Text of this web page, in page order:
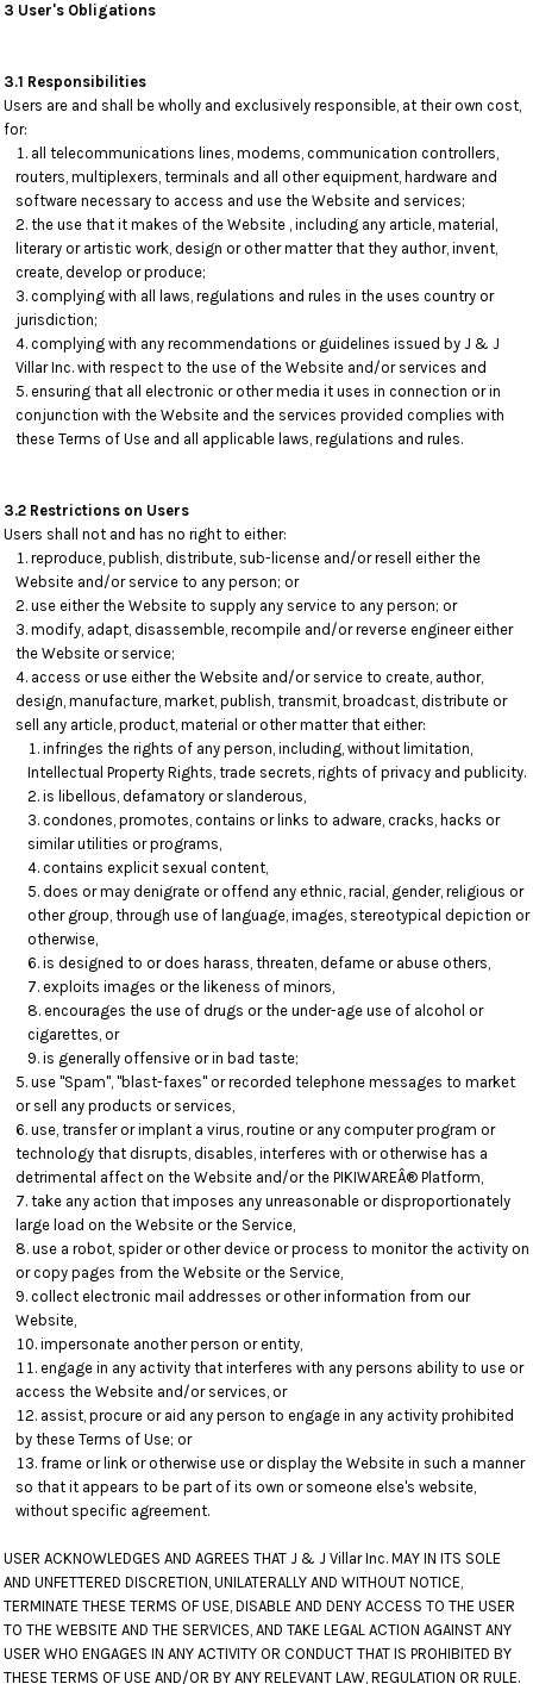
3 User's Obligations
3.1 Responsibilities
Users are and shall be wholly and exclusively responsible, at their own cost,
for:
all telecommunications lines, modems, communication controllers,
routers, multiplexers, terminals and all other equipment, hardware and
software necessary to access and use the Website and services;
the use that it makes of the Website , including any article, material,
literary or artistic work, design or other matter that they author, invent,
create, develop or produce;
complying with all laws, regulations and rules in the uses country or
jurisdiction;
complying with any recommendations or guidelines issued by J & J
Villar Inc. with respect to the use of the Website and/or services and
ensuring that all electronic or other media it uses in connection or in
conjunction with the Website and the services provided complies with
these Terms of Use and all applicable laws, regulations and rules.
3.2 Restrictions on Users
Users shall not and has no right to either:
reproduce, publish, distribute, sub-license and/or resell either the
Website and/or service to any person; or
use either the Website to supply any service to any person; or
modify, adapt, disassemble, recompile and/or reverse engineer either
the Website or service;
access or use either the Website and/or service to create, author,
design, manufacture, market, publish, transmit, broadcast, distribute or
sell any article, product, material or other matter that either:
infringes the rights of any person, including, without limitation,
Intellectual Property Rights, trade secrets, rights of privacy and publicity.
is libellous, defamatory or slanderous,
condones, promotes, contains or links to adware, cracks, hacks or
similar utilities or programs,
contains explicit sexual content,
does or may denigrate or offend any ethnic, racial, gender, religious or
other group, through use of language, images, stereotypical depiction or
otherwise,
is designed to or does harass, threaten, defame or abuse others,
exploits images or the likeness of minors,
encourages the use of drugs or the under-age use of alcohol or
cigarettes, or
is generally offensive or in bad taste;
use "Spam", "blast-faxes" or recorded telephone messages to market
or sell any products or services,
use, transfer or implant a virus, routine or any computer program or
technology that disrupts, disables, interferes with or otherwise has a
detrimental affect on the Website and/or the PIKIWAREÂ® Platform,
take any action that imposes any unreasonable or disproportionately
large load on the Website or the Service,
use a robot, spider or other device or process to monitor the activity on
or copy pages from the Website or the Service,
collect electronic mail addresses or other information from our
Website,
impersonate another person or entity,
engage in any activity that interferes with any persons ability to use or
access the Website and/or services, or
assist, procure or aid any person to engage in any activity prohibited
by these Terms of Use; or
frame or link or otherwise use or display the Website in such a manner
so that it appears to be part of its own or someone else's website,
without specific agreement.
USER ACKNOWLEDGES AND AGREES THAT J & J Villar Inc. MAY IN ITS SOLE
AND UNFETTERED DISCRETION, UNILATERALLY AND WITHOUT NOTICE,
TERMINATE THESE TERMS OF USE, DISABLE AND DENY ACCESS TO THE USER
TO THE WEBSITE AND THE SERVICES, AND TAKE LEGAL ACTION AGAINST ANY
USER WHO ENGAGES IN ANY ACTIVITY OR CONDUCT THAT IS PROHIBITED BY
THESE TERMS OF USE AND/OR BY ANY RELEVANT LAW, REGULATION OR RULE.